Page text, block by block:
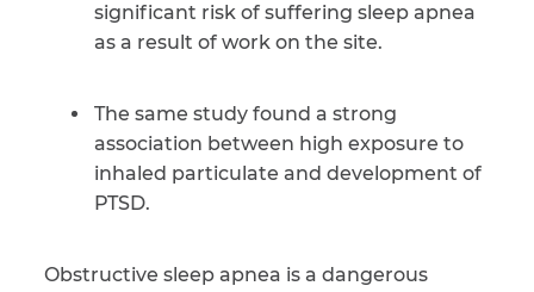
significant risk of suffering sleep apnea
as a result of work on the site.
The same study found a strong
association between high exposure to
inhaled particulate and development of
PTSD.
Obstructive sleep apnea is a dangerous